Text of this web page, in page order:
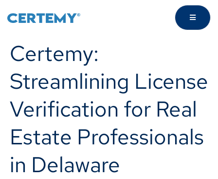
Certemy:
Streamlining License
Verification for Real
Estate Professionals
in Delaware